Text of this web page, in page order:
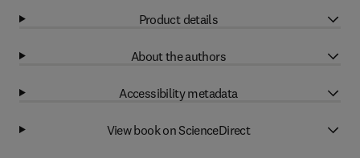
Product details
About the authors
Accessibility metadata
View book on ScienceDirect